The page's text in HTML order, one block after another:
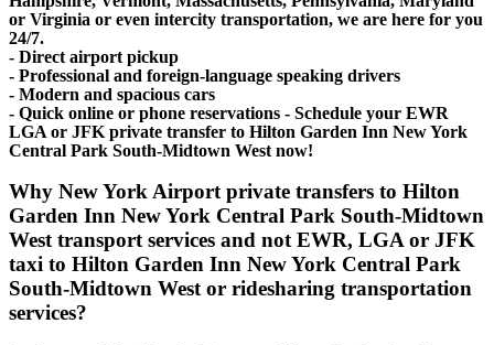
or Virginia or even intercity transportation, we are here for you
24/7.
- Direct airport pickup
- Professional and foreign-language speaking drivers
- Modern and spacious cars
- Quick online or phone reservations - Schedule your EWR
LGA or JFK private transfer to Hilton Garden Inn New York
Central Park South-Midtown West now!
Why New York Airport private transfers to Hilton
Garden Inn New York Central Park South-Midtown
West transport services and not EWR, LGA or JFK
taxi to Hilton Garden Inn New York Central Park
South-Midtown West or ridesharing transportation
services?